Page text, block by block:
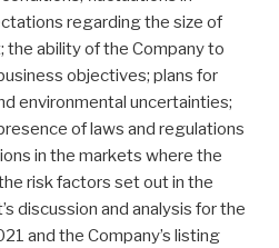
regarding the size of
ability of the Company to
objectives; plans for
environmental uncertainties;
of laws and regulations
in the markets where the
risk factors set out in the
discussion and analysis for the
and the Company’s listing